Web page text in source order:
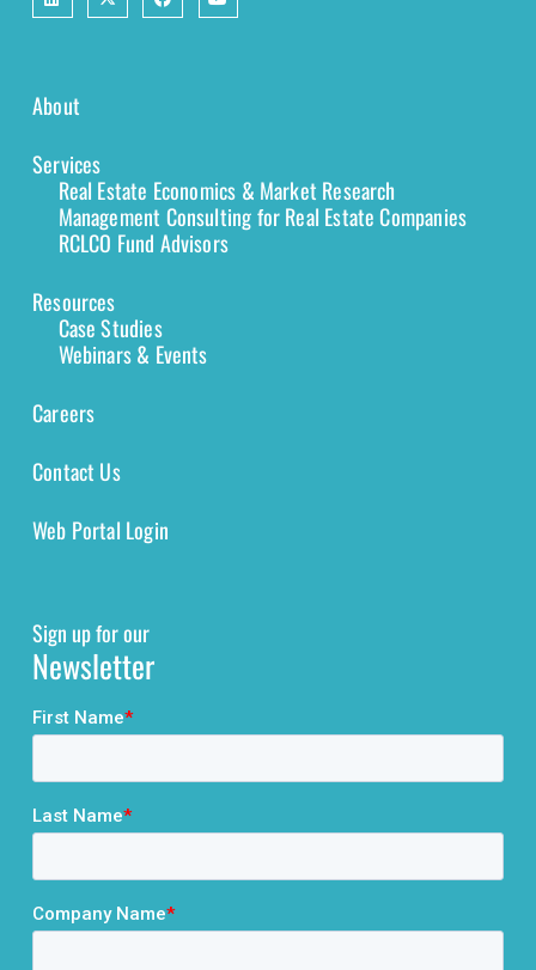
About
Services
Real Estate Economics & Market Research
Management Consulting for Real Estate Companies
RCLCO Fund Advisors
Resources
Case Studies
Webinars & Events
Careers
Contact Us
Web Portal Login
Sign up for our
Newsletter